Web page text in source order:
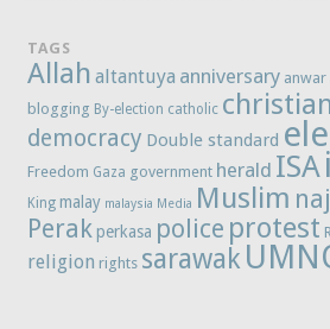
TAGS
Allah altantuya anniversary anwar
blogging By-election catholic
democracy Double standard
Freedom Gaza government herald ISA
King malay malaysia Media Muslim
Perak perkasa police protest
religion rights sarawak